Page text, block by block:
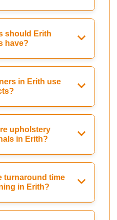
should Erith
have?
in Erith use
upholstery
in Erith?
turnaround time
in Erith?